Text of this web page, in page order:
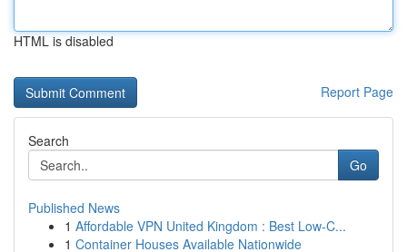
HTML is disabled
Report Page
Search
Go
Published News
1 Affordable VPN United Kingdom : Best Low-C...
1 Container Houses Available Nationwide